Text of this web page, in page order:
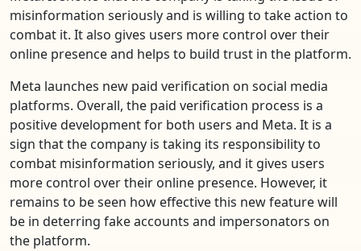
misinformation seriously and is willing to take action to
combat it. It also gives users more control over their
online presence and helps to build trust in the platform.
Meta launches new paid verification on social media
platforms. Overall, the paid verification process is a
positive development for both users and Meta. It is a
sign that the company is taking its responsibility to
combat misinformation seriously, and it gives users
more control over their online presence. However, it
remains to be seen how effective this new feature will
be in deterring fake accounts and impersonators on
the platform.